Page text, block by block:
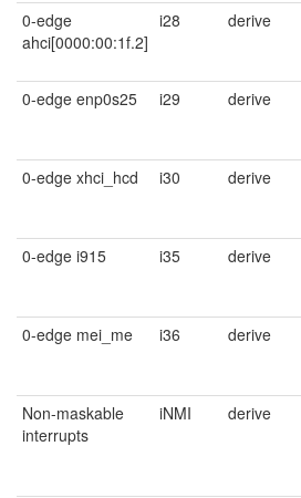
0-edge
ahci[0000:00:1f.2]
i28 derive
0-edge enp0s25
i29 derive
0-edge xhci_hcd
i30 derive
0-edge i915
i35 derive
0-edge mei_me
i36 derive
Non-maskable
interrupts
iNMI derive